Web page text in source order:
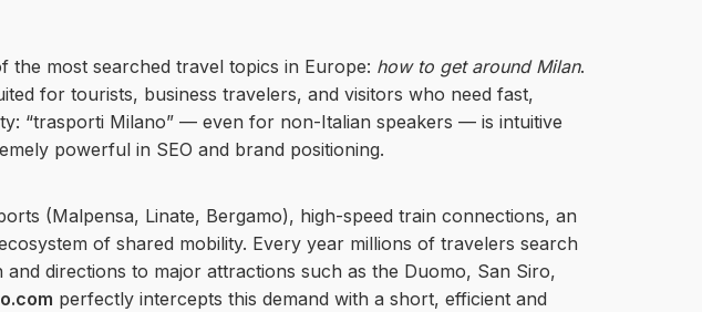
the most searched travel topics in Europe: how to get around Milan.
for tourists, business travelers, and visitors who need fast,
“trasporti Milano” — even for non-Italian speakers — is intuitive
powerful in SEO and brand positioning.
(Malpensa, Linate, Bergamo), high-speed train connections, an
of shared mobility. Every year millions of travelers search
directions to major attractions such as the Duomo, San Siro,
perfectly intercepts this demand with a short, efficient and